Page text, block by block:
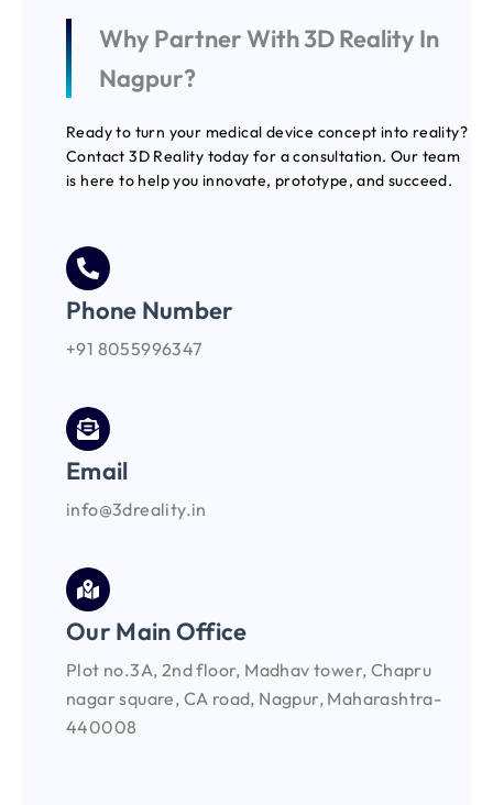
Why Partner With 3D Reality In
Nagpur?
Ready to turn your medical device concept into reality?
Contact 3D Reality today for a consultation. Our team
is here to help you innovate, prototype, and succeed.
Phone Number
+91 8055996347
Email
info@3dreality.in
Our Main Office
Plot no.3A, 2nd floor, Madhav tower, Chapru
nagar square, CA road, Nagpur, Maharashtra-
440008